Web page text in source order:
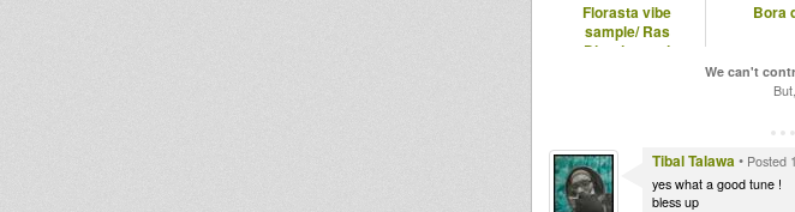
Florasta vibe
sample/ Ras
Divarius and
Bora
We can't
Tibal Talawa• Posted
yes what a good tune !
bless up